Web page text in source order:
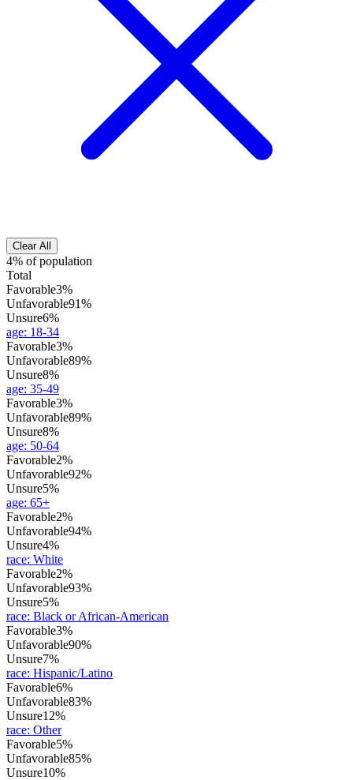
Clear All
4% of population
Total
Favorable3%
Unfavorable91%
Unsure6%
age: 18-34
Favorable3%
Unfavorable89%
Unsure8%
age: 35-49
Favorable3%
Unfavorable89%
Unsure8%
age: 50-64
Favorable2%
Unfavorable92%
Unsure5%
age: 65+
Favorable2%
Unfavorable94%
Unsure4%
race: White
Favorable2%
Unfavorable93%
Unsure5%
race: Black or African-American
Favorable3%
Unfavorable90%
Unsure7%
race: Hispanic/Latino
Favorable6%
Unfavorable83%
Unsure12%
race: Other
Favorable5%
Unfavorable85%
Unsure10%